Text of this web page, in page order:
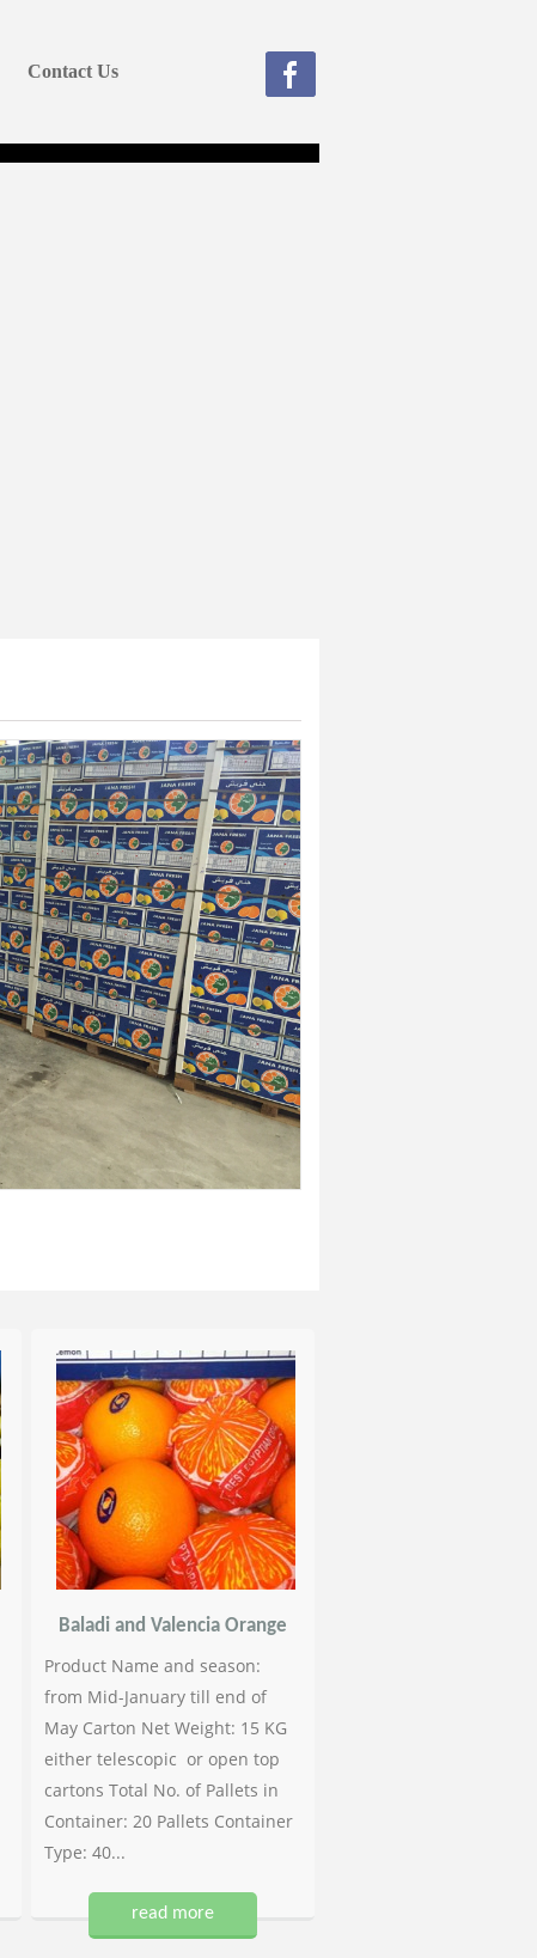
Contact Us
Baladi and Valencia Orange
Product Name and season:
from Mid-January till end of
May Carton Net Weight: 15 KG
either telescopic or open top
cartons Total No. of Pallets in
Container: 20 Pallets Container
Type: 40...
read more